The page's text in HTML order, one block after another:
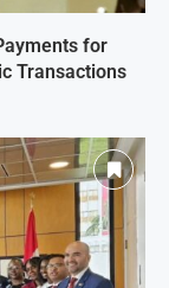
for
Transactions